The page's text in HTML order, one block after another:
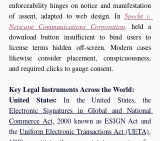
enforceability hinges on notice and manifestation
of assent, adapted to web design. In Specht v.
Netscape Communications Corporation, held a
download button insufficient to bind users to
license terms hidden off‑screen. Modern cases
likewise consider placement, conspicuousness,
and required clicks to gauge consent.
Key Legal Instruments Across the World:
United States:
Electronic Signatures in Global and National
Commerce Act, 2000 known as ESIGN Act and
the Uniform Electronic Transactions Act (UETA),